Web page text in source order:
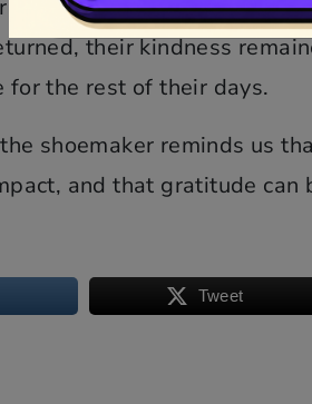
to prosper, and
their kindness
the rest of their days.
shoemaker reminds us
and that gratitude can
Tweet